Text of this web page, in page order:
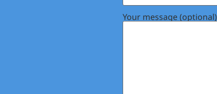
Your message (optional)